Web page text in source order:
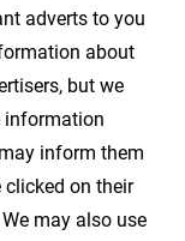
adverts to you
about
but we
information
inform them
clicked on their
may also use